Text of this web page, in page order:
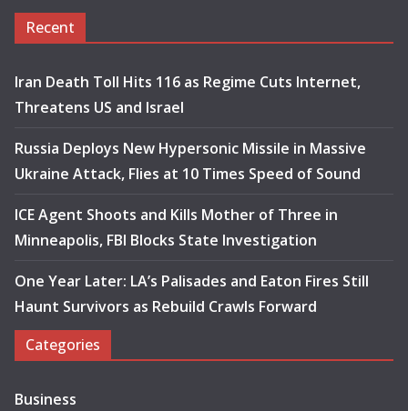
Recent
Iran Death Toll Hits 116 as Regime Cuts Internet,
Threatens US and Israel
Russia Deploys New Hypersonic Missile in Massive
Ukraine Attack, Flies at 10 Times Speed of Sound
ICE Agent Shoots and Kills Mother of Three in
Minneapolis, FBI Blocks State Investigation
One Year Later: LA’s Palisades and Eaton Fires Still
Haunt Survivors as Rebuild Crawls Forward
Categories
Business